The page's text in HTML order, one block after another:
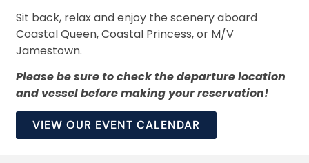
Sit back, relax and enjoy the scenery aboard
Coastal Queen, Coastal Princess, or M/V
Jamestown.
Please be sure to check the departure location
and vessel before making your reservation!
VIEW OUR EVENT CALENDAR